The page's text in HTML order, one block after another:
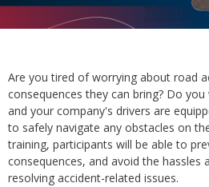
Are you tired of worrying about road
consequences they can bring? Do
and your company's drivers are
to safely navigate any obstacles on
training, participants will be able to
consequences, and avoid the hassles
resolving accident-related issues.